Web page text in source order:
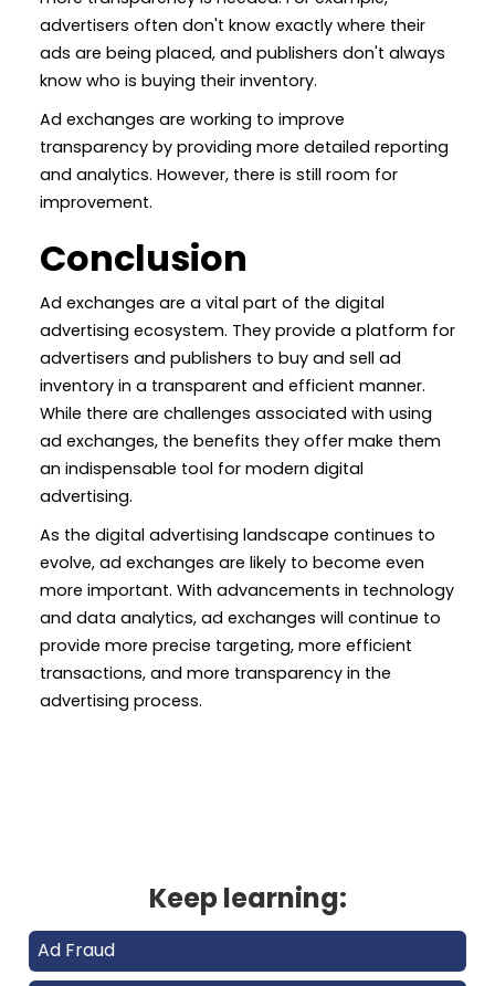
advertisers often don't know exactly where their
ads are being placed, and publishers don't always
know who is buying their inventory.
Ad exchanges are working to improve
transparency by providing more detailed reporting
and analytics. However, there is still room for
improvement.
Conclusion
Ad exchanges are a vital part of the digital
advertising ecosystem. They provide a platform for
advertisers and publishers to buy and sell ad
inventory in a transparent and efficient manner.
While there are challenges associated with using
ad exchanges, the benefits they offer make them
an indispensable tool for modern digital
advertising.
As the digital advertising landscape continues to
evolve, ad exchanges are likely to become even
more important. With advancements in technology
and data analytics, ad exchanges will continue to
provide more precise targeting, more efficient
transactions, and more transparency in the
advertising process.
Keep learning:
Ad Fraud